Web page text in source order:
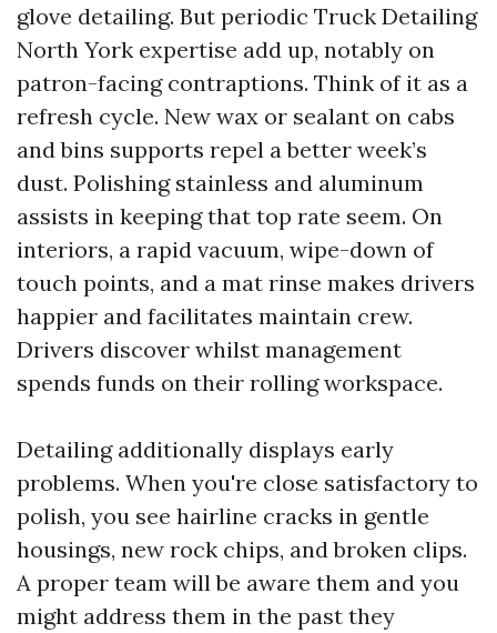
glove detailing. But periodic Truck Detailing
North York expertise add up, notably on
patron-facing contraptions. Think of it as a
refresh cycle. New wax or sealant on cabs
and bins supports repel a better week’s
dust. Polishing stainless and aluminum
assists in keeping that top rate seem. On
interiors, a rapid vacuum, wipe-down of
touch points, and a mat rinse makes drivers
happier and facilitates maintain crew.
Drivers discover whilst management
spends funds on their rolling workspace.
Detailing additionally displays early
problems. When you're close satisfactory to
polish, you see hairline cracks in gentle
housings, new rock chips, and broken clips.
A proper team will be aware them and you
might address them in the past they